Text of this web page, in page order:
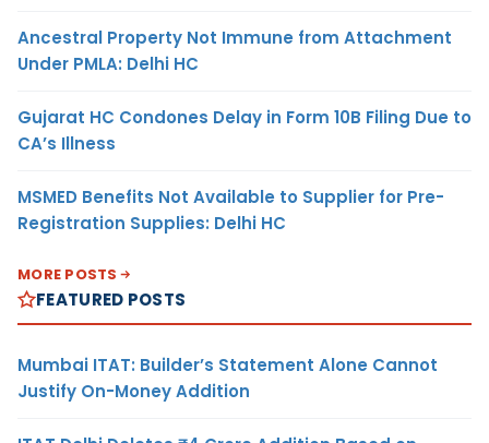
Ancestral Property Not Immune from Attachment
Under PMLA: Delhi HC
Gujarat HC Condones Delay in Form 10B Filing Due to
CA’s Illness
MSMED Benefits Not Available to Supplier for Pre-
Registration Supplies: Delhi HC
MORE POSTS
FEATURED POSTS
Mumbai ITAT: Builder’s Statement Alone Cannot
Justify On-Money Addition